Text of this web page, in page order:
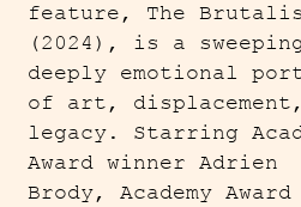
feature, The
(2024), is a
deeply emotional
of art,
legacy. Starring
Award winner Adrien
Brody, Academy Award